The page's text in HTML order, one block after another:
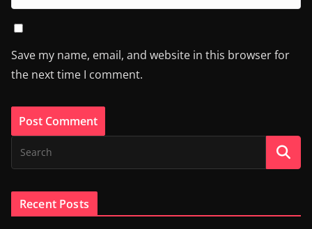
Save my name, email, and website in this browser for
the next time I comment.
Recent Posts